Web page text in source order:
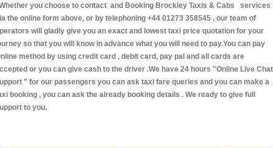
you choose to contact and Booking Brockley Taxis & Cabs services
the online form above, or by telephoning +44 01273 358545 , our team of
will gladly give you an exact and lowest taxi price quotation for your
so that you will know in advance what you will need to pay.You can pay
method by using credit card , debit card, pay pal and all cards are
or you can give cash to the driver .We have 24 hours "Online Live Chat
" for our passengers you can ask taxi fare queries and you can make a
booking , you can ask the already booking details . We ready to give full
to you.